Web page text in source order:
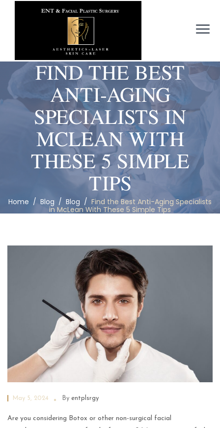
FIND THE BEST
ANTI-AGING
SPECIALISTS IN
MCLEAN WITH
THESE 5 SIMPLE
TIPS
Home / Blog / Blog / Find the Best Anti-Aging Specialists
in McLean With These 5 Simple Tips
May 5, 2024 By entplsrgy
Are you considering Botox or other non-surgical facial